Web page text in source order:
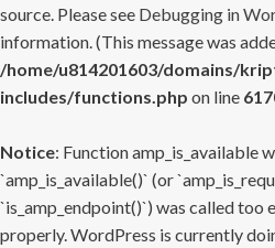
source. Please see Debugging in
information. (This message was
/home/u814201603/domains/
includes/functions.php on line
Notice: Function amp_is_available
`amp_is_available()` (or
`is_amp_endpoint()`) was called too
properly. WordPress is currently